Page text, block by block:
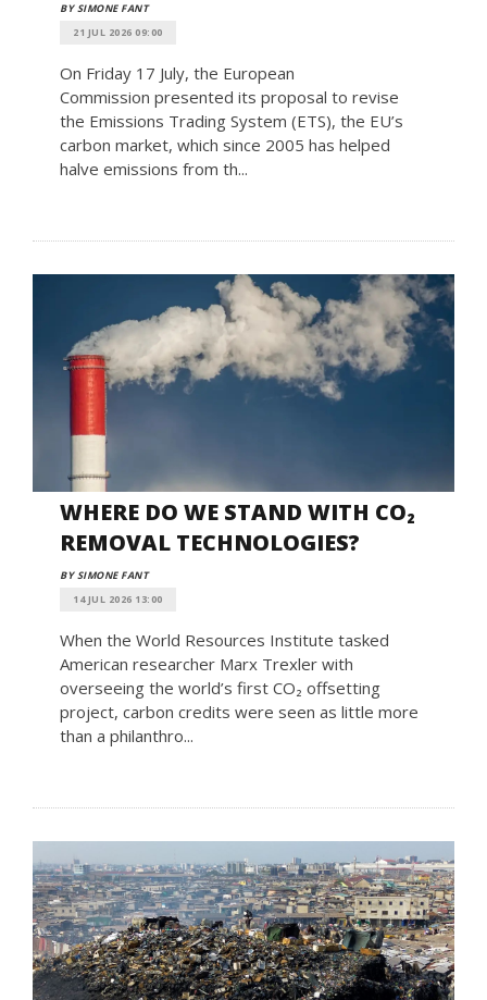
BY SIMONE FANT
21 JUL 2026 09:00
On Friday 17 July, the European
Commission presented its proposal to revise
the Emissions Trading System (ETS), the EU’s
carbon market, which since 2005 has helped
halve emissions from th...
WHERE DO WE STAND WITH CO₂
REMOVAL TECHNOLOGIES?
BY SIMONE FANT
14 JUL 2026 13:00
When the World Resources Institute tasked
American researcher Marx Trexler with
overseeing the world’s first CO₂ offsetting
project, carbon credits were seen as little more
than a philanthro...